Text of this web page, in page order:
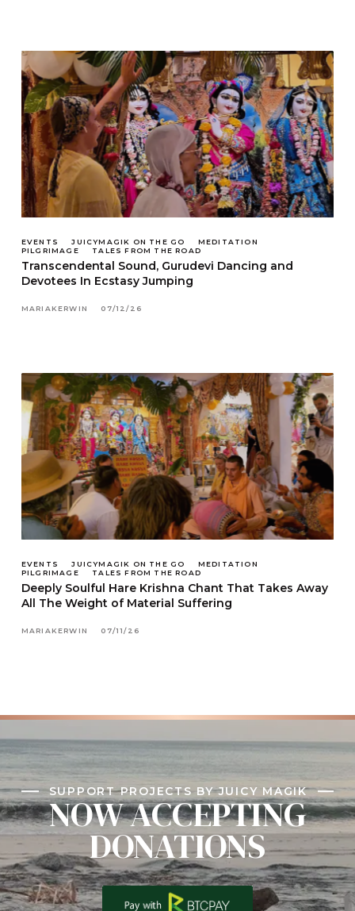
EVENTS JUICYMAGIK ON THE GO
MEDITATION
PILGRIMAGE
TALES FROM THE ROAD
Transcendental Sound, Gurudevi Dancing and
Devotees In Ecstasy Jumping
MARIAKERWIN 07/12/26
EVENTS JUICYMAGIK ON THE GO
MEDITATION
PILGRIMAGE
TALES FROM THE ROAD
Deeply Soulful Hare Krishna Chant That Takes Away
All The Weight of Material Suffering
MARIAKERWIN 07/11/26
SUPPORT PROJECTS BY JUICY MAGIK
NOW ACCEPTING
DONATIONS